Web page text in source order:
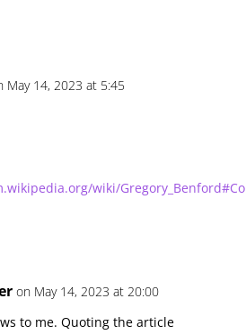
May 14, 2023 at 5:45
wiki/
on May 14, 2023 at 20:00
to me. Quoting the article